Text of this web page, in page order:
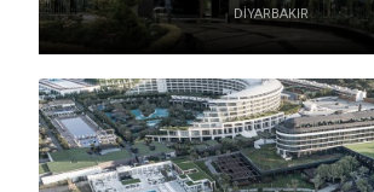
DIYARBAKIR